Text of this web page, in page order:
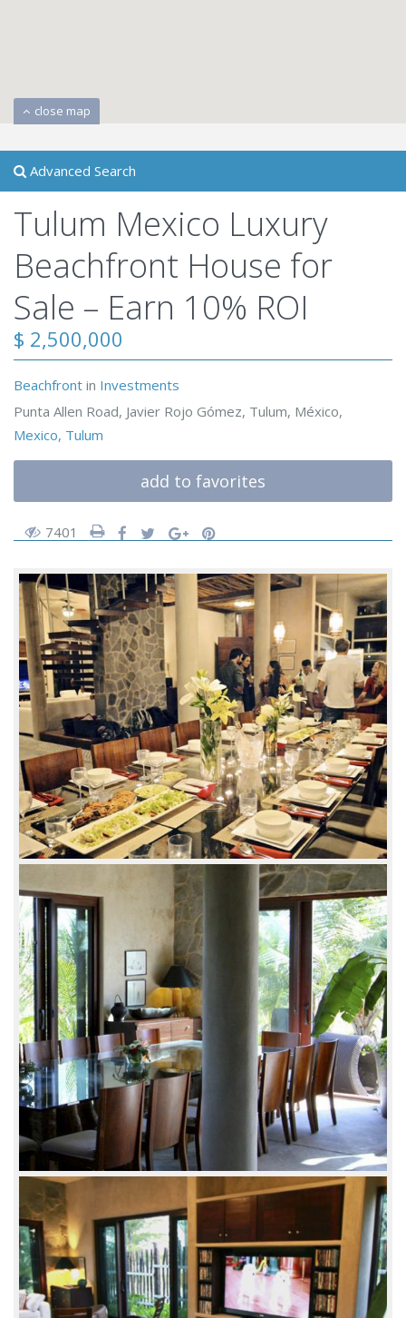
close map
Advanced Search
Tulum Mexico Luxury
Beachfront House for
Sale – Earn 10% ROI
$ 2,500,000
Beachfront in Investments
Punta Allen Road, Javier Rojo Gómez, Tulum, México,
Mexico, Tulum
add to favorites
7401